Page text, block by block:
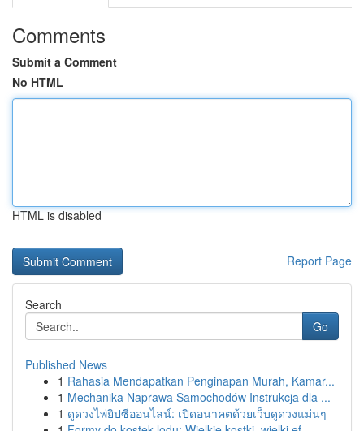
Comments
Submit a Comment
No HTML
HTML is disabled
Report Page
Search
Go
Published News
1 Rahasia Mendapatkan Penginapan Murah, Kamar...
1 Mechanika Naprawa Samochodów Instrukcja dla ...
1 ดูดวงไพ่ยิปซีออนไลน์: เปิดอนาคตด้วยเว็บดูดวงแม่นๆ